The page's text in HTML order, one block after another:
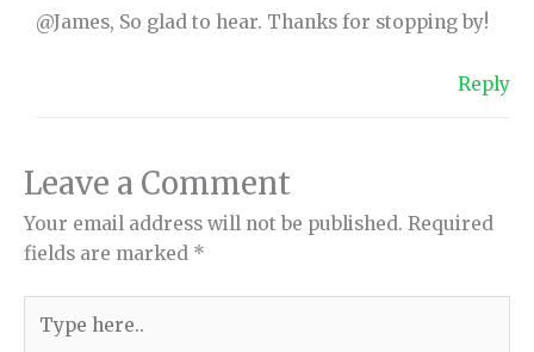
@James, So glad to hear. Thanks for stopping by!
Reply
Leave a Comment
Your email address will not be published. Required
fields are marked *
here..